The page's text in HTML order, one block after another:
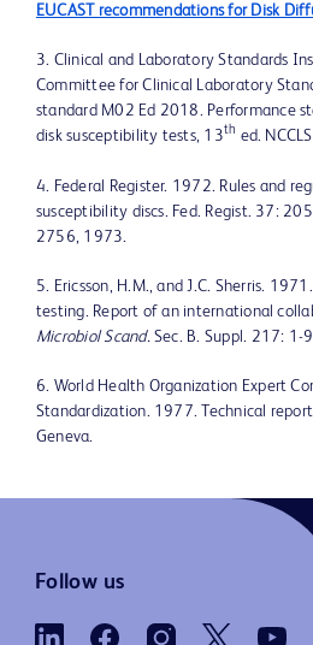
EUCAST recommendations for Disk
3. Clinical and Laboratory Standards
Committee for Clinical Laboratory
standard M02 Ed 2018. Performance
disk susceptibility tests, 13th ed.
4. Federal Register. 1972. Rules and
susceptibility discs. Fed. Regist. 37:
2756, 1973.
5. Ericsson, H.M., and J.C. Sherris.
testing. Report of an international
Microbiol Scand. Sec. B. Suppl. 217: 1-
6. World Health Organization Expert
Standardization. 1977. Technical report
Geneva.
Follow us